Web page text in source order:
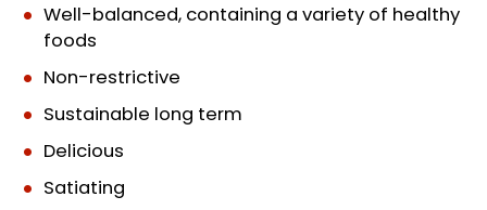
Well-balanced, containing a variety of healthy
foods
Non-restrictive
Sustainable long term
Delicious
Satiating